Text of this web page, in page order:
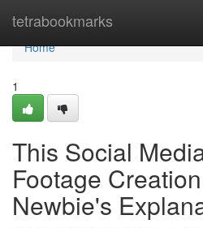
tetrabookmarks
Home
Home
1
This Social
Footage
Newbie's